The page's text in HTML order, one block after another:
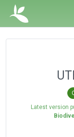
Latest version